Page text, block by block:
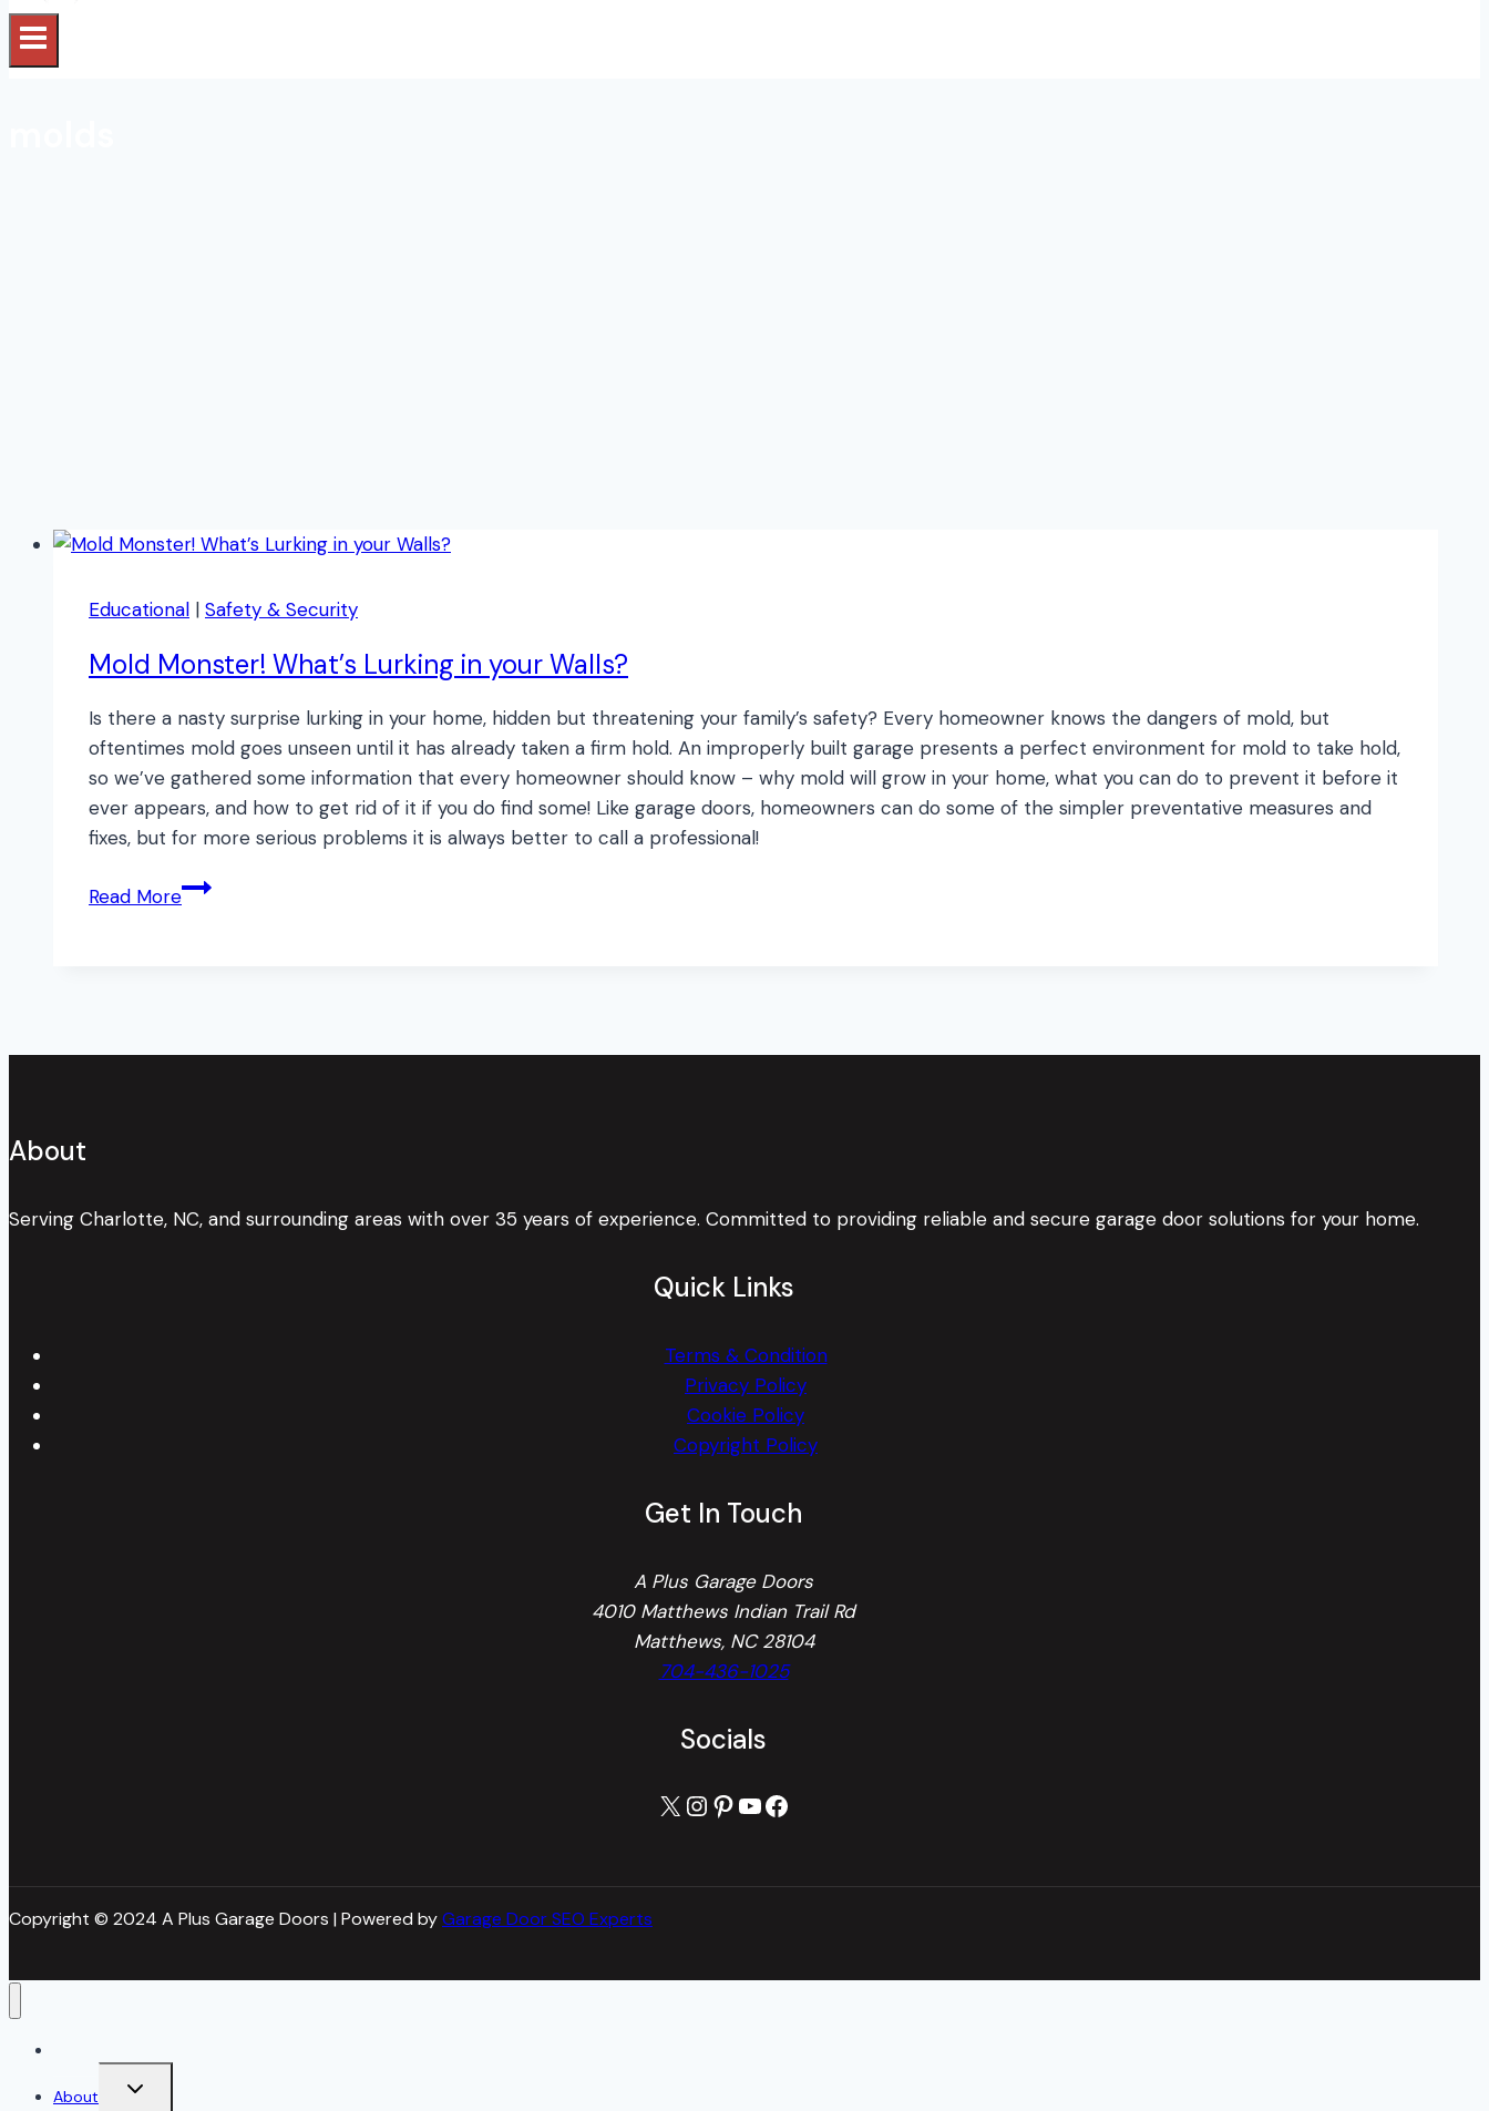
Educational | Safety & Security
Mold Monster! What’s Lurking in your Walls?
Is there a nasty surprise lurking in your home, hidden but threatening your family’s safety? Every homeowner knows the dangers of mold, but
oftentimes mold goes unseen until it has already taken a firm hold. An improperly built garage presents a perfect environment for mold to take hold,
so we’ve gathered some information that every homeowner should know – why mold will grow in your home, what you can do to prevent it before it
ever appears, and how to get rid of it if you do find some! Like garage doors, homeowners can do some of the simpler preventative measures and
fixes, but for more serious problems it is always better to call a professional!
Read MoreMold
About
Serving Charlotte, NC, and surrounding areas with over 35 years of experience. Committed to providing reliable and secure garage door solutions for your home.
Quick Links
Terms & Condition
Privacy Policy
Cookie Policy
Copyright Policy
Get In Touch
A Plus Garage Doors
4010 Matthews Indian Trail Rd
Matthews, NC 28104
704-436-1025
Socials
X Instagram
Pinterest
YouTube
Facebook
Copyright © 2024 A Plus Garage Doors | Powered byGarage Door SEO Experts
About
Toggle